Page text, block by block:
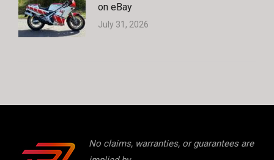
on eBay
July 31, 2026
No claims, warranties, or guarantees are